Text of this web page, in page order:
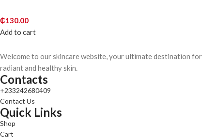
₵130.00
Add to cart
Welcome to our skincare website, your ultimate destination for
radiant and healthy skin.
Contacts
+233242680409
Contact Us
Quick Links
Shop
Cart